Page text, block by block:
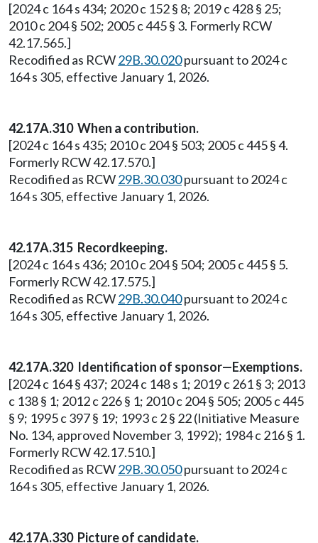
[2024 c 164 s 434; 2020 c 152 § 8; 2019 c 428 § 25;
2010 c 204 § 502; 2005 c 445 § 3. Formerly RCW
42.17.565.]
Recodified as RCW29B.30.020pursuant to 2024 c
164 s 305, effective January 1, 2026.
42.17A.310 When a contribution.
[2024 c 164 s 435; 2010 c 204 § 503; 2005 c 445 § 4.
Formerly RCW 42.17.570.]
Recodified as RCW29B.30.030pursuant to 2024 c
164 s 305, effective January 1, 2026.
42.17A.315 Recordkeeping.
[2024 c 164 s 436; 2010 c 204 § 504; 2005 c 445 § 5.
Formerly RCW 42.17.575.]
Recodified as RCW29B.30.040pursuant to 2024 c
164 s 305, effective January 1, 2026.
42.17A.320 Identification of sponsor—Exemptions.
[2024 c 164 § 437; 2024 c 148 s 1; 2019 c 261 § 3; 2013
c 138 § 1; 2012 c 226 § 1; 2010 c 204 § 505; 2005 c 445
§ 9; 1995 c 397 § 19; 1993 c 2 § 22 (Initiative Measure
No. 134, approved November 3, 1992); 1984 c 216 § 1.
Formerly RCW 42.17.510.]
Recodified as RCW29B.30.050pursuant to 2024 c
164 s 305, effective January 1, 2026.
42.17A.330 Picture of candidate.